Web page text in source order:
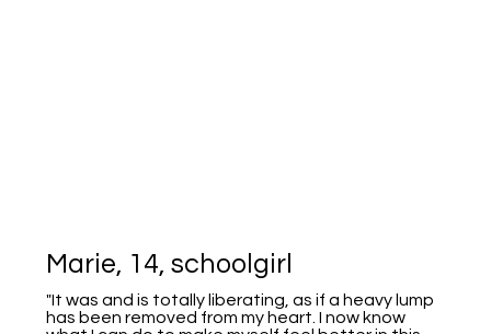
Marie, 14, schoolgirl
"It was and is totally liberating, as if a heavy lump
has been removed from my heart. I now know